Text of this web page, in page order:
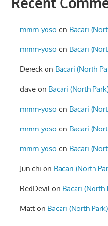
mmm-yoso on Bacari
mmm-yoso on Bacari
Dereck on Bacari (North
dave on Bacari (North Park)
mmm-yoso on Bacari
mmm-yoso on Bacari
mmm-yoso on Bacari
Junichi on Bacari (North
RedDevilon Bacari (North
Matt on Bacari (North Park)